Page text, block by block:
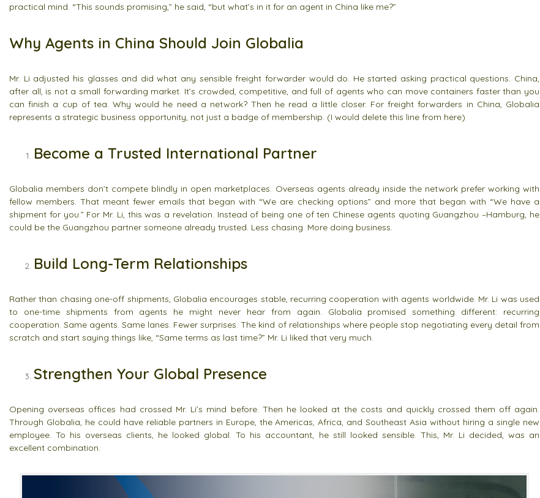
practical mind. “This sounds promising,” he said, “but what’s in it for an agent in China like me?”
Why Agents in China Should Join Globalia
Mr. Li adjusted his glasses and did what any sensible freight forwarder would do. He started asking practical questions. China,
after all, is not a small forwarding market. It’s crowded, competitive, and full of agents who can move containers faster than you
can finish a cup of tea. Why would he need a network? Then he read a little closer. For freight forwarders in China, Globalia
represents a strategic business opportunity, not just a badge of membership. (I would delete this line from here)
Become a Trusted International Partner
Globalia members don’t compete blindly in open marketplaces. Overseas agents already inside the network prefer working with
fellow members. That meant fewer emails that began with “We are checking options” and more that began with “We have a
shipment for you.” For Mr. Li, this was a revelation. Instead of being one of ten Chinese agents quoting Guangzhou –Hamburg, he
could be the Guangzhou partner someone already trusted. Less chasing. More doing business.
Build Long-Term Relationships
Rather than chasing one-off shipments, Globalia encourages stable, recurring cooperation with agents worldwide. Mr. Li was used
to one-time shipments from agents he might never hear from again. Globalia promised something different: recurring
cooperation. Same agents. Same lanes. Fewer surprises. The kind of relationships where people stop negotiating every detail from
scratch and start saying things like, “Same terms as last time?” Mr. Li liked that very much.
Strengthen Your Global Presence
Opening overseas offices had crossed Mr. Li’s mind before. Then he looked at the costs and quickly crossed them off again.
Through Globalia, he could have reliable partners in Europe, the Americas, Africa, and Southeast Asia without hiring a single new
employee. To his overseas clients, he looked global. To his accountant, he still looked sensible. This, Mr. Li decided, was an
excellent combination.